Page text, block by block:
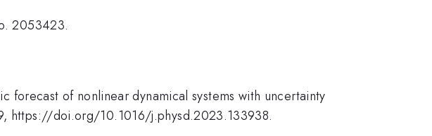
2053423.
forecast of nonlinear dynamical systems with uncertainty
https://doi.org/10.1016/j.physd.2023.133938.